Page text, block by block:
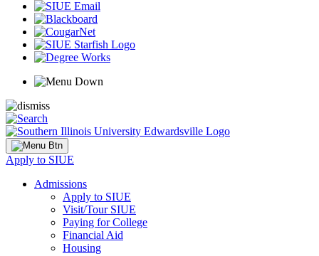
Apply to SIUE
Admissions
Apply to SIUE
Visit/Tour SIUE
Paying for College
Financial Aid
Housing